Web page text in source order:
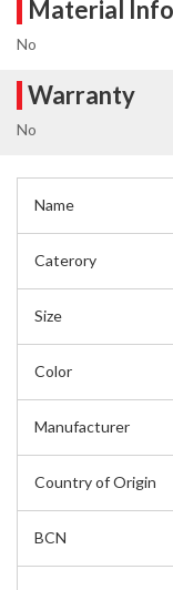
Material
No
Warranty
No
Name
Caterory
Size
Color
Manufacturer
Country of Origin
BCN